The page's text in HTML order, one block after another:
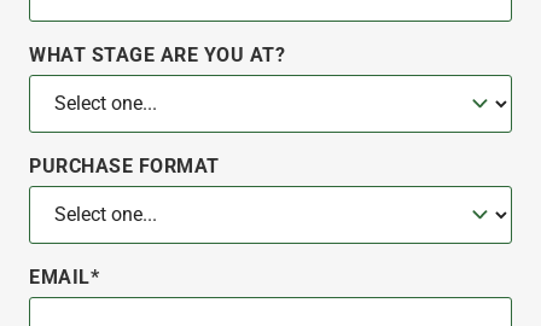
WHAT STAGE ARE YOU AT?
PURCHASE FORMAT
EMAIL*